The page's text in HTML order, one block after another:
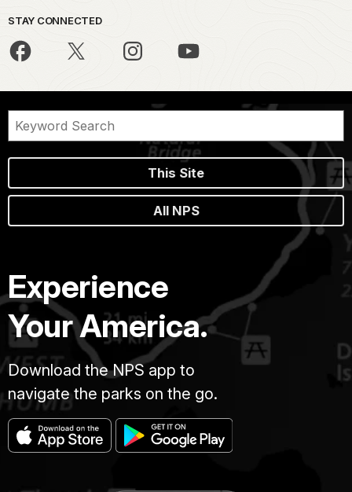
STAY CONNECTED
This Site
All NPS
Experience
Your America.
Download the NPS app to
navigate the parks on the go.